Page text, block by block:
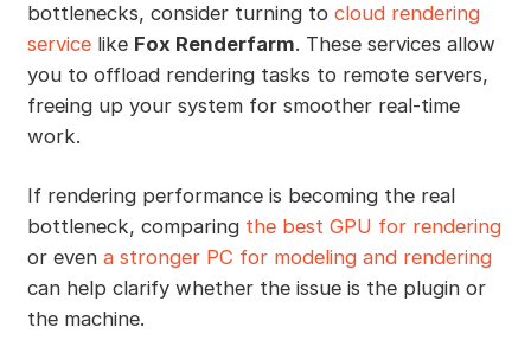
bottlenecks, consider turning to cloud rendering
servicelike Fox Renderfarm. These services allow
you to offload rendering tasks to remote servers,
freeing up your system for smoother real-time
work.
If rendering performance is becoming the real
bottleneck, comparing the best GPU for rendering
or even a stronger PC for modeling and rendering
can help clarify whether the issue is the plugin or
the machine.